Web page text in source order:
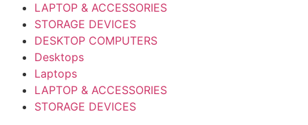
LAPTOP & ACCESSORIES
STORAGE DEVICES
DESKTOP COMPUTERS
Desktops
Laptops
LAPTOP & ACCESSORIES
STORAGE DEVICES